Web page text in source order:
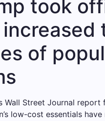
took
of
Wall Street Journal
low-cost essentials have